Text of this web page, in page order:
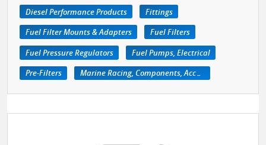
Diesel Performance Products
Fittings
Fuel Filter Mounts & Adapters
Fuel Filters
Fuel Pressure Regulators
Fuel Pumps, Electrical
Pre-Filters
Marine Racing, Components, Accessories